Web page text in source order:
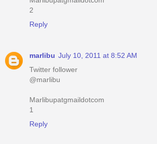
2
Reply
marlibu July 10, 2011 at 8:52 AM
Twitter follower
@marlibu
Marlibupatgmaildotcom
1
Reply